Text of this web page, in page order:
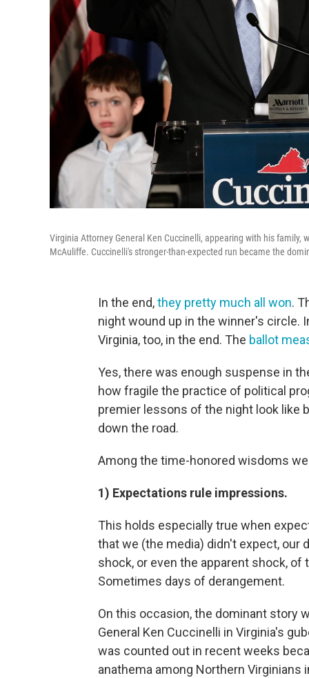
Virginia Attorney General Ken Cuccinelli, appearing with his family,
McAuliffe. Cuccinelli's stronger-than-expected run became the
In the end,they pretty much all won.
night wound up in the winner's circle.
Virginia, too, in the end. The ballot
Yes, there was enough suspense in
how fragile the practice of political
premier lessons of the night look like
down the road.
Among the time-honored wisdoms
1) Expectations rule impressions.
This holds especially true when
that we (the media) didn't expect, our
shock, or even the apparent shock,
Sometimes days of derangement.
On this occasion, the dominant story
General Ken Cuccinelli in Virginia's
was counted out in recent weeks
anathema among Northern Virginians